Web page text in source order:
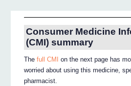
Consumer Medicine
(CMI) summary
Thefull CMI
on the next page has
worried about using this medicine,
pharmacist.